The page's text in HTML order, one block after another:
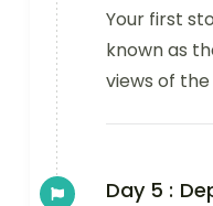
Your first
known as
views of
Day 5 :